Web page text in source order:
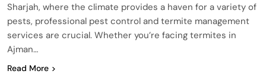
Sharjah, where the climate provides a haven for a variety of
pests, professional pest control and termite management
services are crucial. Whether you’re facing termites in
Ajman…
Read More